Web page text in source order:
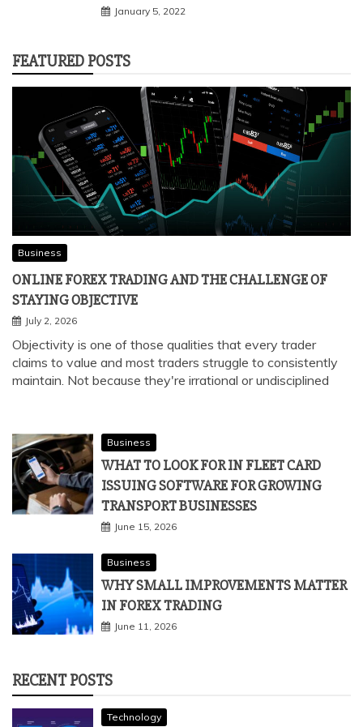
January 5, 2022
FEATURED POSTS
Business
ONLINE FOREX TRADING AND THE CHALLENGE OF
STAYING OBJECTIVE
July 2, 2026
Objectivity is one of those qualities that every trader
claims to value and most traders struggle to consistently
maintain. Not because they're irrational or undisciplined
Business
WHAT TO LOOK FOR IN FLEET CARD
ISSUING SOFTWARE FOR GROWING
TRANSPORT BUSINESSES
June 15, 2026
Business
WHY SMALL IMPROVEMENTS MATTER
IN FOREX TRADING
June 11, 2026
RECENT POSTS
Technology